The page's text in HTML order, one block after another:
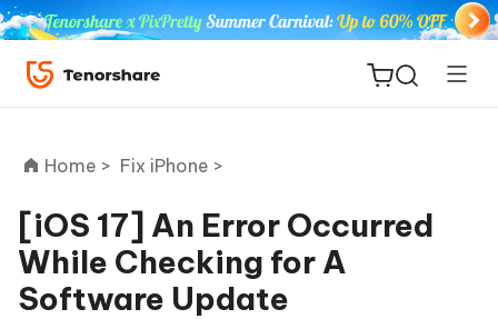
ReiBoot
for iOS
Home > Fix iPhone >
[iOS 17] An Error Occurred
While Checking for A
Software Update